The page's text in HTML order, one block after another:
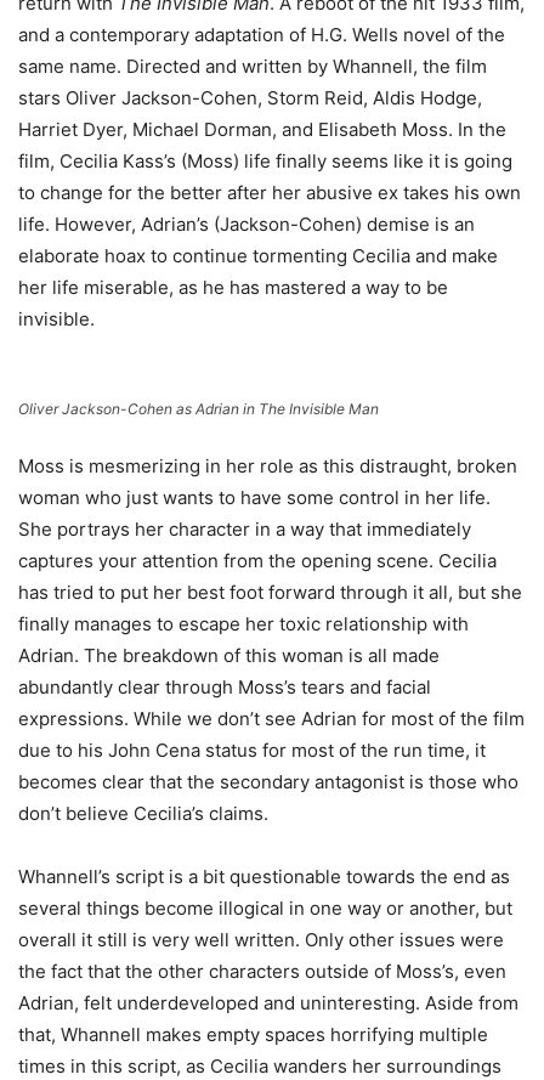
and a contemporary adaptation of H.G. Wells novel of the
same name. Directed and written by Whannell, the film
stars Oliver Jackson-Cohen, Storm Reid, Aldis Hodge,
Harriet Dyer, Michael Dorman, and Elisabeth Moss. In the
film, Cecilia Kass’s (Moss) life finally seems like it is going
to change for the better after her abusive ex takes his own
life. However, Adrian’s (Jackson-Cohen) demise is an
elaborate hoax to continue tormenting Cecilia and make
her life miserable, as he has mastered a way to be
invisible.
Oliver Jackson-Cohen as Adrian in The Invisible Man
Moss is mesmerizing in her role as this distraught, broken
woman who just wants to have some control in her life.
She portrays her character in a way that immediately
captures your attention from the opening scene. Cecilia
has tried to put her best foot forward through it all, but she
finally manages to escape her toxic relationship with
Adrian. The breakdown of this woman is all made
abundantly clear through Moss’s tears and facial
expressions. While we don’t see Adrian for most of the film
due to his John Cena status for most of the run time, it
becomes clear that the secondary antagonist is those who
don’t believe Cecilia’s claims.
Whannell’s script is a bit questionable towards the end as
several things become illogical in one way or another, but
overall it still is very well written. Only other issues were
the fact that the other characters outside of Moss’s, even
Adrian, felt underdeveloped and uninteresting. Aside from
that, Whannell makes empty spaces horrifying multiple
times in this script, as Cecilia wanders her surroundings